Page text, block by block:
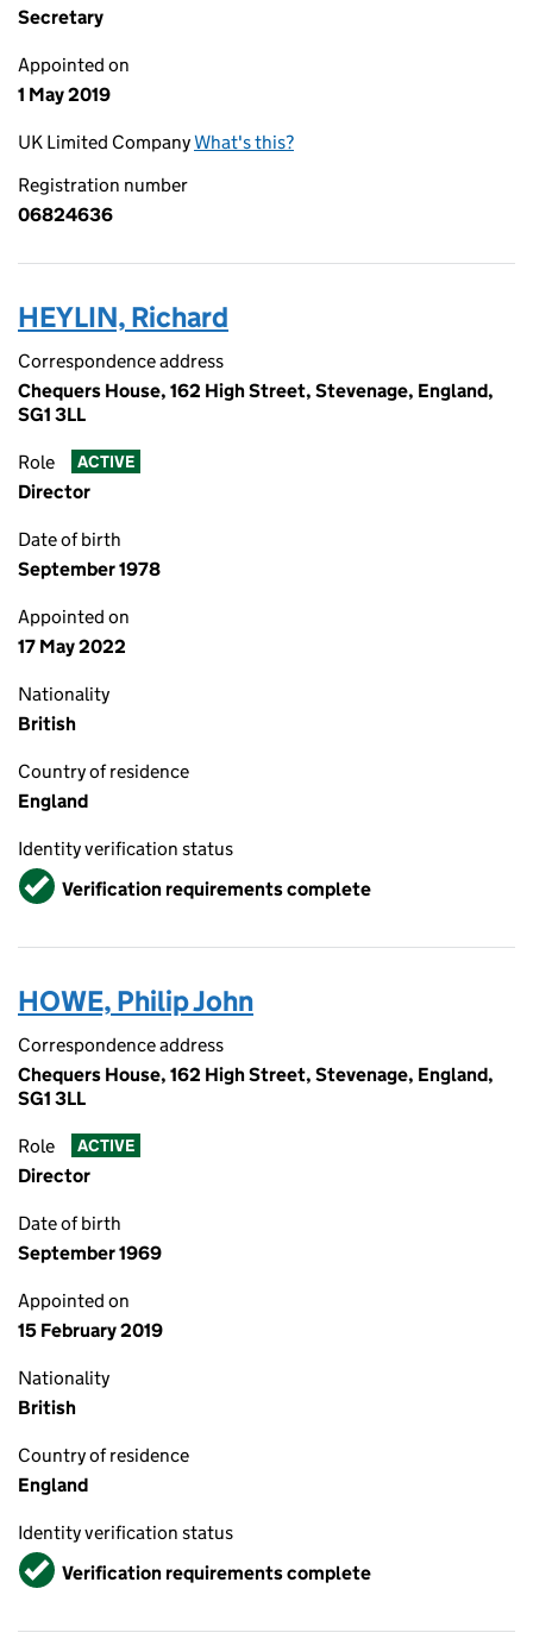
Secretary
Appointed on
1 May 2019
UK Limited CompanyWhat's this?
Registration number
06824636
HEYLIN, Richard
Correspondence address
Chequers House, 162 High Street, Stevenage, England,
SG1 3LL
Role ACTIVE
Director
Date of birth
September 1978
Appointed on
17 May 2022
Nationality
British
Country of residence
England
Identity verification status
VerifiedVerification requirements complete
HOWE, Philip John
Correspondence address
Chequers House, 162 High Street, Stevenage, England,
SG1 3LL
Role ACTIVE
Director
Date of birth
September 1969
Appointed on
15 February 2019
Nationality
British
Country of residence
England
Identity verification status
VerifiedVerification requirements complete